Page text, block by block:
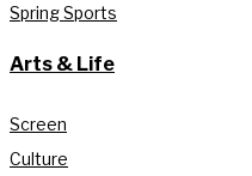
Spring Sports
Arts & Life
Screen
Culture